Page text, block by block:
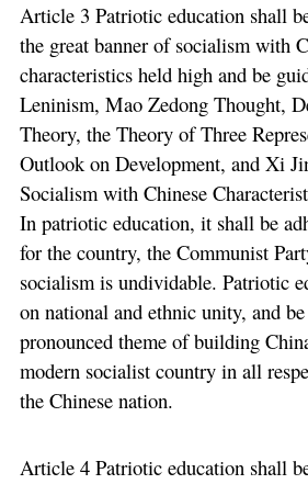
Article 3 Patriotic education shall
the great banner of socialism with
characteristics held high and be
Leninism, Mao Zedong Thought,
Theory, the Theory of Three
Outlook on Development, and Xi
Socialism with Chinese
In patriotic education, it shall be
for the country, the Communist
socialism is undividable. Patriotic
on national and ethnic unity, and
pronounced theme of building
modern socialist country in all
the Chinese nation.
Article 4 Patriotic education shall